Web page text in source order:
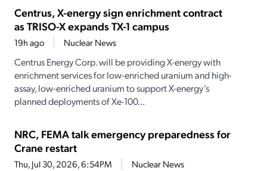
Centrus, X-energy sign enrichment contract
as TRISO-X expands TX-1 campus
19h ago Nuclear News
Centrus Energy Corp. will be providing X-energy with
enrichment services for low-enriched uranium and high-
assay, low-enriched uranium to support X-energy’s
planned deployments of Xe-100...
NRC, FEMA talk emergency preparedness for
Crane restart
Thu, Jul 30, 2026, 6:54PM Nuclear News